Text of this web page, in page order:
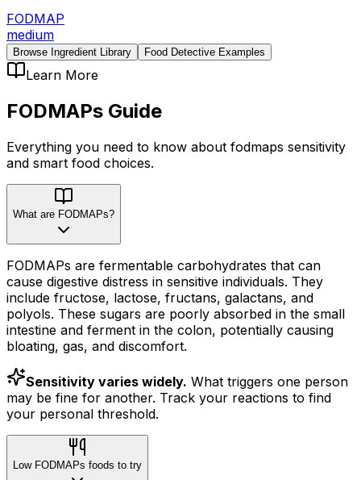
FODMAP
medium
Browse Ingredient Library Food Detective Examples
Learn More
FODMAPs Guide
Everything you need to know about fodmaps sensitivity
and smart food choices.
What are FODMAPs?
FODMAPs are fermentable carbohydrates that can
cause digestive distress in sensitive individuals. They
include fructose, lactose, fructans, galactans, and
polyols. These sugars are poorly absorbed in the small
intestine and ferment in the colon, potentially causing
bloating, gas, and discomfort.
Sensitivity varies widely. What triggers one person
may be fine for another. Track your reactions to find
your personal threshold.
Low FODMAPs foods to try